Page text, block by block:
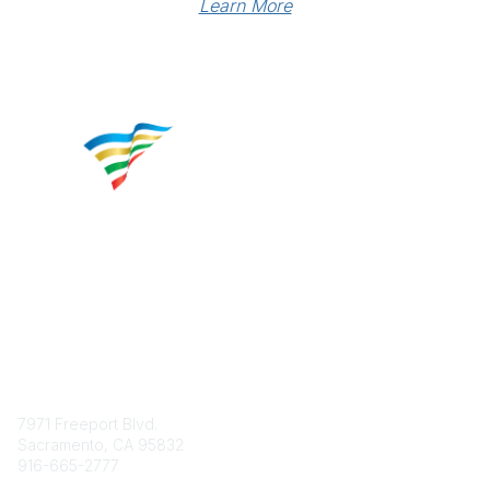
Learn More
7971 Freeport Blvd.
Sacramento, CA 95832
916-665-2777